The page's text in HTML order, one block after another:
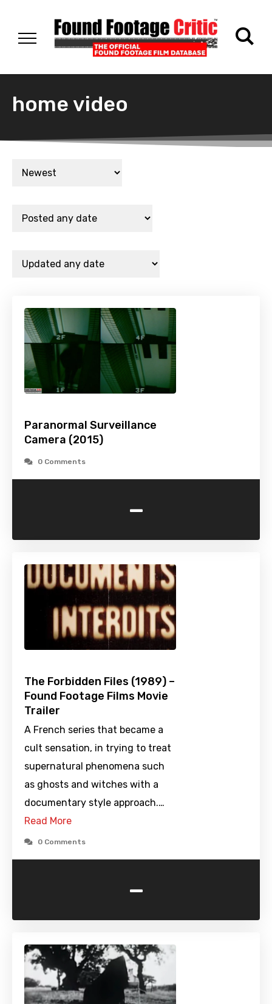
home video
Paranormal Surveillance
Camera (2015)
0 Comments
-
The Forbidden Files (1989) –
Found Footage Films Movie
Trailer
A French series that became a
cult sensation, in trying to treat
supernatural phenomena such
as ghosts and witches with a
documentary style approach.…
Read More
0 Comments
-